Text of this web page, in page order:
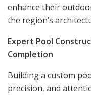
enhance their
the region’s
Expert Pool
Completion
Building a custom
precision, and